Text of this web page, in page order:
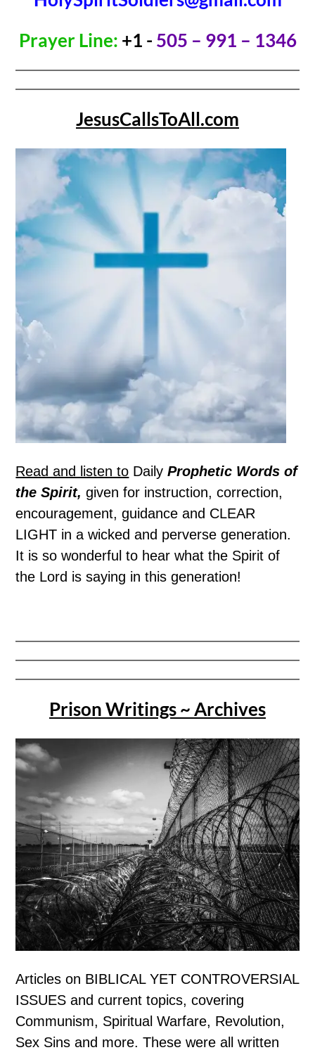
Prayer Line: +1 - 505 – 991 – 1346
JesusCallsToAll.com
Read and listen to DailyProphetic Words of
the Spirit, given for instruction, correction,
encouragement, guidance and CLEAR
LIGHT in a wicked and perverse generation.
It is so wonderful to hear what the Spirit of
the Lord is saying in this generation!
Prison Writings ~ Archives
Articles on BIBLICAL YET CONTROVERSIAL
ISSUES and current topics, covering
Communism, Spiritual Warfare, Revolution,
Sex Sins and more. These were all written